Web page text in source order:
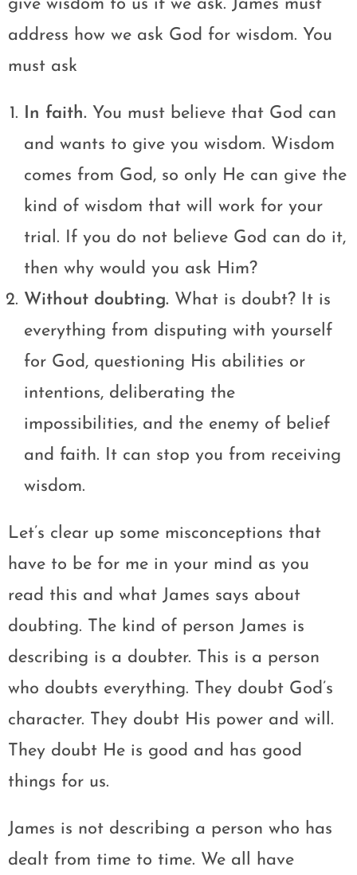
give wisdom to us if we ask. James must
address how we ask God for wisdom. You
must ask
In faith. You must believe that God can
and wants to give you wisdom. Wisdom
comes from God, so only He can give the
kind of wisdom that will work for your
trial. If you do not believe God can do it,
then why would you ask Him?
Without doubting. What is doubt? It is
everything from disputing with yourself
for God, questioning His abilities or
intentions, deliberating the
impossibilities, and the enemy of belief
and faith. It can stop you from receiving
wisdom.
Let’s clear up some misconceptions that
have to be for me in your mind as you
read this and what James says about
doubting. The kind of person James is
describing is a doubter. This is a person
who doubts everything. They doubt God’s
character. They doubt His power and will.
They doubt He is good and has good
things for us.
James is not describing a person who has
dealt from time to time. We all have